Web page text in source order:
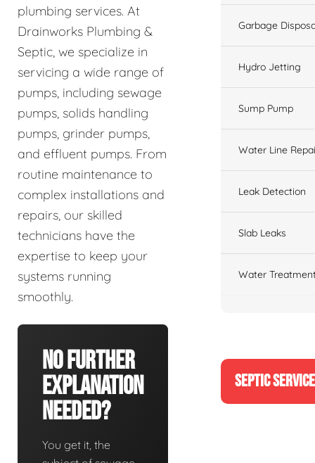
plumbing services. At
Drainworks Plumbing &
Septic, we specialize in
servicing a wide range of
pumps, including sewage
pumps, solids handling
pumps, grinder pumps,
and effluent pumps. From
routine maintenance to
complex installations and
repairs, our skilled
technicians have the
expertise to keep your
systems running
smoothly.
No Further
Explanation
Needed?
You get it, the
Garbage
Hydro Jetting
Sump Pump
Water Line
Leak Detection
Slab Leaks
Water
SEPTIC